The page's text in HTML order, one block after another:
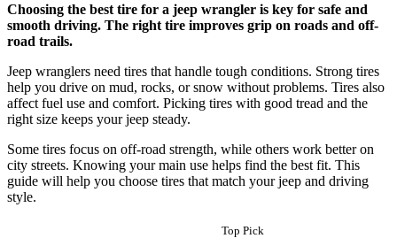
Choosing the best tire for a jeep wrangler is key for safe and
smooth driving. The right tire improves grip on roads and off-
road trails.
Jeep wranglers need tires that handle tough conditions. Strong tires
help you drive on mud, rocks, or snow without problems. Tires also
affect fuel use and comfort. Picking tires with good tread and the
right size keeps your jeep steady.
Some tires focus on off-road strength, while others work better on
city streets. Knowing your main use helps find the best fit. This
guide will help you choose tires that match your jeep and driving
style.
Top Pick